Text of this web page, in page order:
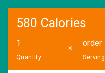
580 Calories
Quantity
✕
order
Serving